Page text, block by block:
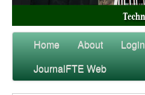
Home About Login
JournalFTE Web